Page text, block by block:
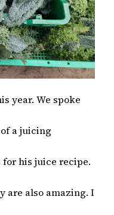
year. We spoke
a juicing
his juice recipe.
are also amazing. I